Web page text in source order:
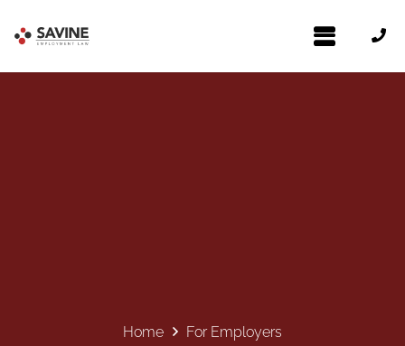
Home For Employers